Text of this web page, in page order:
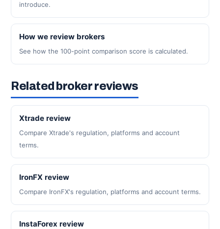
introduce.
How we review brokers
See how the 100-point comparison score is calculated.
Related broker reviews
Xtrade review
Compare Xtrade's regulation, platforms and account
terms.
IronFX review
Compare IronFX's regulation, platforms and account terms.
InstaForex review